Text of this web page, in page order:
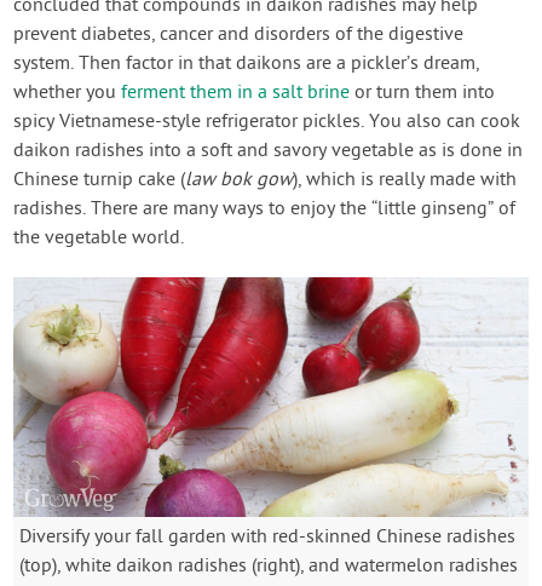
concluded that compounds in daikon radishes may help
prevent diabetes, cancer and disorders of the digestive
system. Then factor in that daikons are a pickler’s dream,
whether youferment them in a salt brine or turn them into
spicy Vietnamese-style refrigerator pickles. You also can cook
daikon radishes into a soft and savory vegetable as is done in
Chinese turnip cake (law bok gow), which is really made with
radishes. There are many ways to enjoy the “little ginseng” of
the vegetable world.
Diversify your fall garden with red-skinned Chinese radishes
(top), white daikon radishes (right), and watermelon radishes